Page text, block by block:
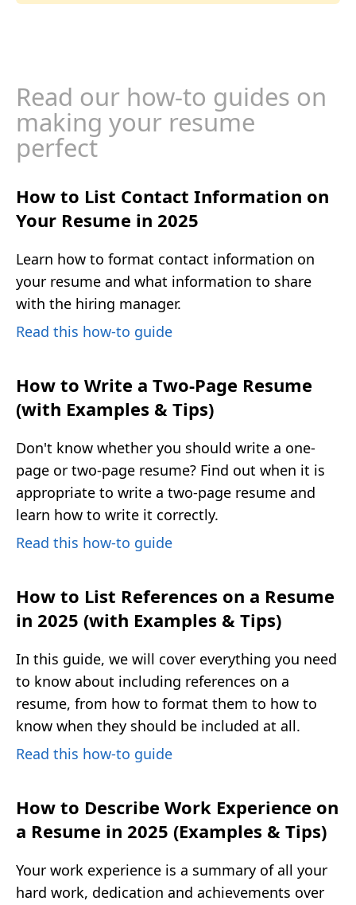
Read our how-to guides on
making your resume
perfect
How to List Contact Information on
Your Resume in 2025
Learn how to format contact information on
your resume and what information to share
with the hiring manager.
Read this how-to guide
How to Write a Two-Page Resume
(with Examples & Tips)
Don't know whether you should write a one-
page or two-page resume? Find out when it is
appropriate to write a two-page resume and
learn how to write it correctly.
Read this how-to guide
How to List References on a Resume
in 2025 (with Examples & Tips)
In this guide, we will cover everything you need
to know about including references on a
resume, from how to format them to how to
know when they should be included at all.
Read this how-to guide
How to Describe Work Experience on
a Resume in 2025 (Examples & Tips)
Your work experience is a summary of all your
hard work, dedication and achievements over